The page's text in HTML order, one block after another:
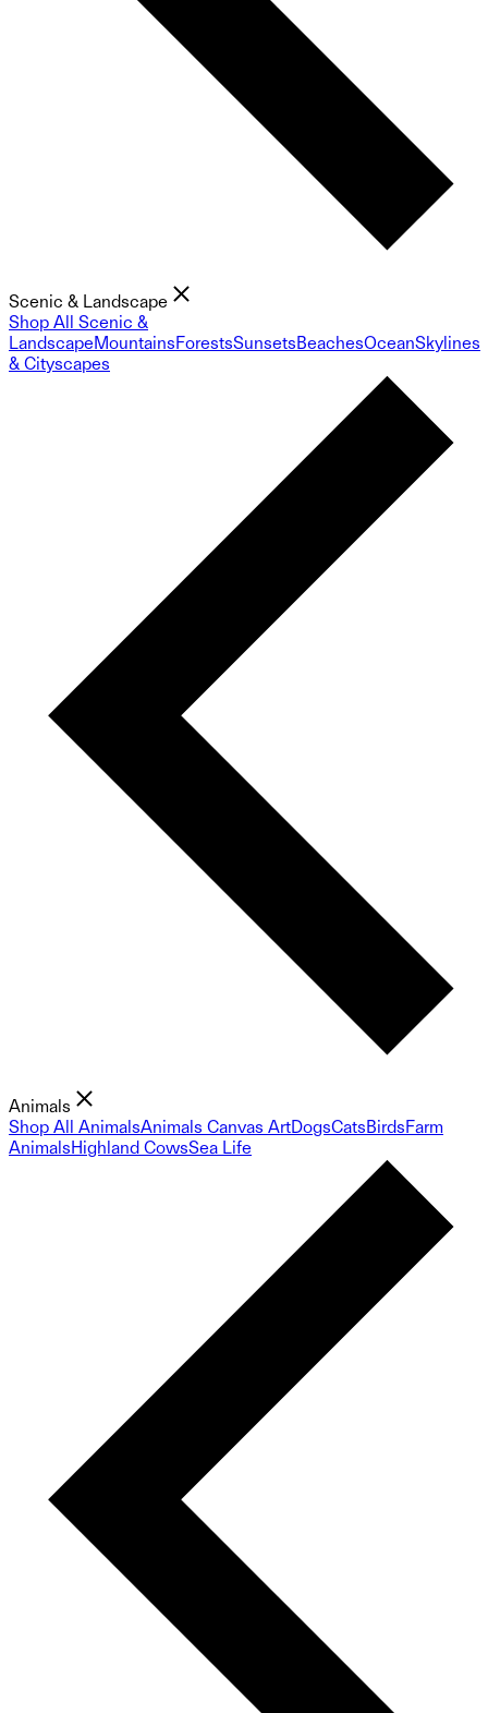
Scenic & Landscape
Shop All Scenic &
LandscapeMountainsForestsSunsetsBeachesOceanSkylines
& Cityscapes
Animals
Shop All AnimalsAnimals Canvas ArtDogsCatsBirdsFarm
AnimalsHighland CowsSea Life